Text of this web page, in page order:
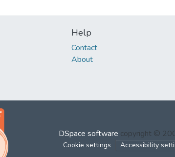
Help
Contact
About
DSpace software copyright ©
Cookie settings Accessibility